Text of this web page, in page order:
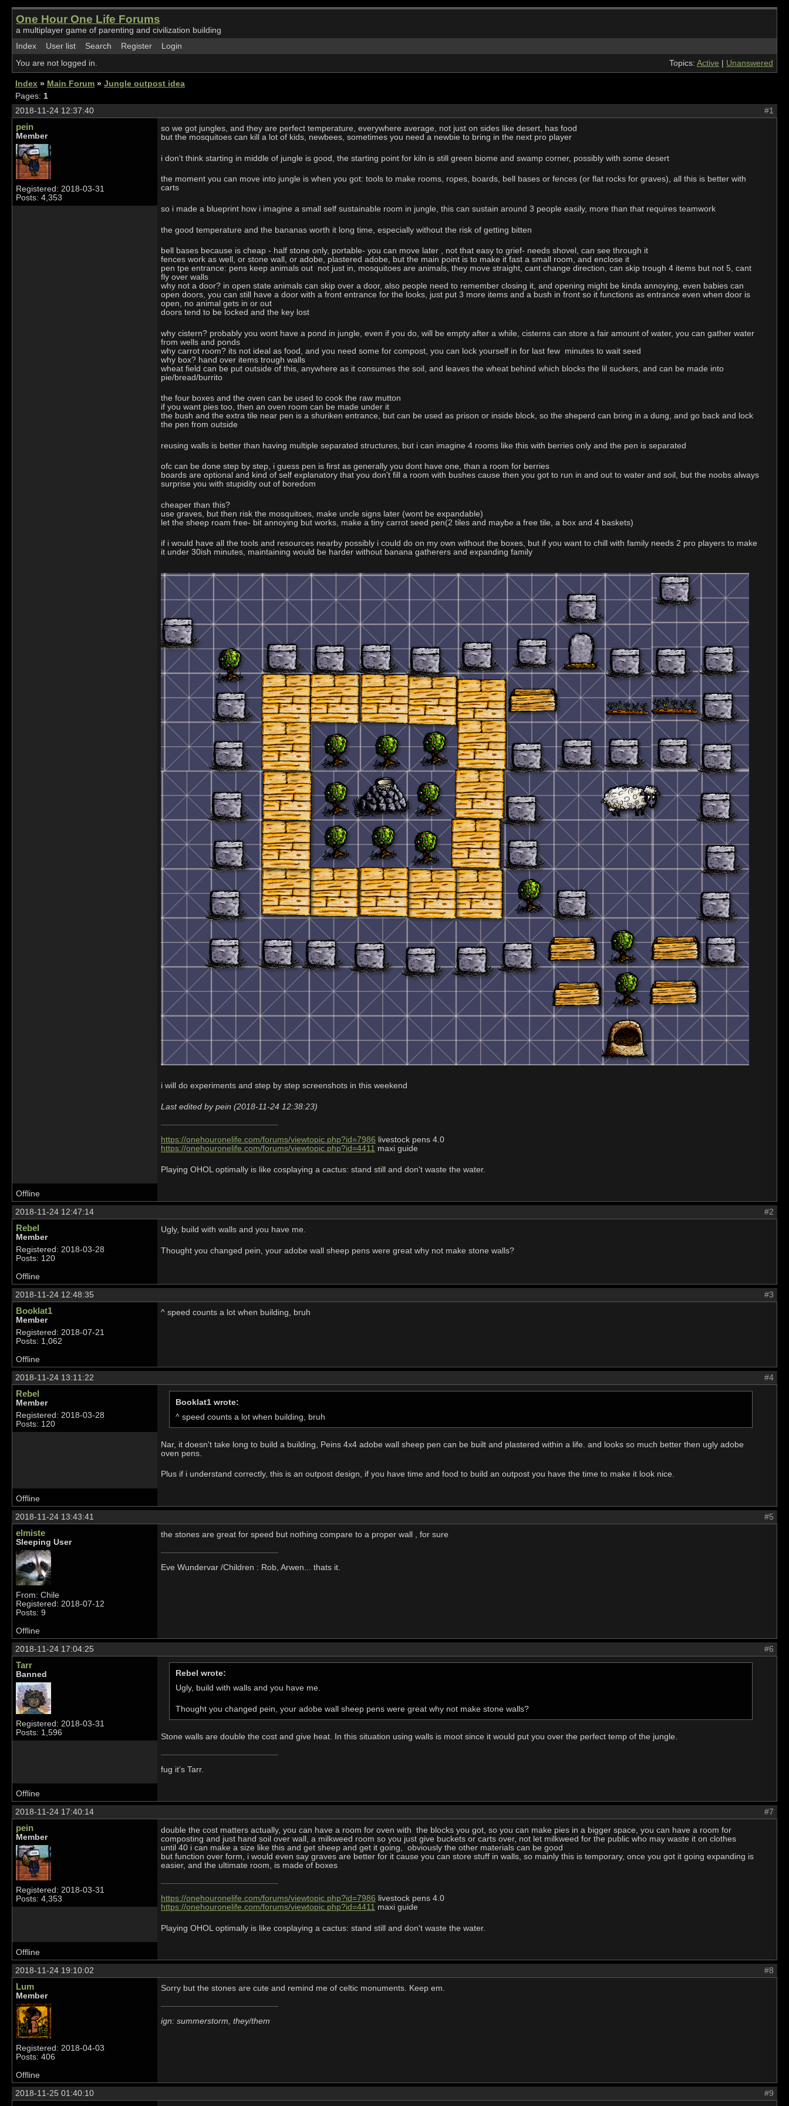
One Hour One Life Forums
a multiplayer game of parenting and civilization building
Index
User list Search Register
Login
You are not logged in.
Topics: Active Unanswered
Index » Main Forum » Jungle outpost idea
Pages: 1
#1
2018-11-24 12:37:40
pein
Member
Registered: 2018-03-31
Posts: 4,353
so we got jungles, and they are perfect temperature, everywhere average, not just on sides like desert, has food
but the mosquitoes can kill a lot of kids, newbees, sometimes you need a newbie to bring in the next pro player
i don't think starting in middle of jungle is good, the starting point for kiln is still green biome and swamp corner, possibly with some desert
the moment you can move into jungle is when you got: tools to make rooms, ropes, boards, bell bases or fences (or flat rocks for graves), all this is better with
carts
so i made a blueprint how i imagine a small self sustainable room in jungle, this can sustain around 3 people easily, more than that requires teamwork
the good temperature and the bananas worth it long time, especially without the risk of getting bitten
bell bases because is cheap - half stone only, portable- you can move later , not that easy to grief- needs shovel, can see through it
fences work as well, or stone wall, or adobe, plastered adobe, but the main point is to make it fast a small room, and enclose it
pen tpe entrance: pens keep animals out not just in, mosquitoes are animals, they move straight, cant change direction, can skip trough 4 items but not 5, cant
fly over walls
why not a door? in open state animals can skip over a door, also people need to remember closing it, and opening might be kinda annoying, even babies can
open doors, you can still have a door with a front entrance for the looks, just put 3 more items and a bush in front so it functions as entrance even when door is
open, no animal gets in or out
doors tend to be locked and the key lost
why cistern? probably you wont have a pond in jungle, even if you do, will be empty after a while, cisterns can store a fair amount of water, you can gather water
from wells and ponds
why carrot room? its not ideal as food, and you need some for compost, you can lock yourself in for last few minutes to wait seed
why box? hand over items trough walls
wheat field can be put outside of this, anywhere as it consumes the soil, and leaves the wheat behind which blocks the lil suckers, and can be made into
pie/bread/burrito
the four boxes and the oven can be used to cook the raw mutton
if you want pies too, then an oven room can be made under it
the bush and the extra tile near pen is a shuriken entrance, but can be used as prison or inside block, so the sheperd can bring in a dung, and go back and lock
the pen from outside
reusing walls is better than having multiple separated structures, but i can imagine 4 rooms like this with berries only and the pen is separated
ofc can be done step by step, i guess pen is first as generally you dont have one, than a room for berries
boards are optional and kind of self explanatory that you don't fill a room with bushes cause then you got to run in and out to water and soil, but the noobs always
surprise you with stupidity out of boredom
cheaper than this?
use graves, but then risk the mosquitoes, make uncle signs later (wont be expandable)
let the sheep roam free- bit annoying but works, make a tiny carrot seed pen(2 tiles and maybe a free tile, a box and 4 baskets)
if i would have all the tools and resources nearby possibly i could do on my own without the boxes, but if you want to chill with family needs 2 pro players to make
it under 30ish minutes, maintaining would be harder without banana gatherers and expanding family
i will do experiments and step by step screenshots in this weekend
Last edited by pein (2018-11-24 12:38:23)
https://onehouronelife.com/forums/viewtopic.php?id=7986 livestock pens 4.0
https://onehouronelife.com/forums/viewtopic.php?id=4411 maxi guide
Playing OHOL optimally is like cosplaying a cactus: stand still and don't waste the water.
Offline
#2
2018-11-24 12:47:14
Rebel
Member
Registered: 2018-03-28
Posts: 120
Ugly, build with walls and you have me.
Thought you changed pein, your adobe wall sheep pens were great why not make stone walls?
Offline
#3
2018-11-24 12:48:35
Booklat1
Member
Registered: 2018-07-21
Posts: 1,062
^ speed counts a lot when building, bruh
Offline
#4
2018-11-24 13:11:22
Rebel
Member
Registered: 2018-03-28
Posts: 120
Booklat1 wrote:
^ speed counts a lot when building, bruh
Nar, it doesn't take long to build a building, Peins 4x4 adobe wall sheep pen can be built and plastered within a life. and looks so much better then ugly adobe
oven pens.
Plus if i understand correctly, this is an outpost design, if you have time and food to build an outpost you have the time to make it look nice.
Offline
#5
2018-11-24 13:43:41
elmiste
Sleeping User
From: Chile
Registered: 2018-07-12
Posts: 9
the stones are great for speed but nothing compare to a proper wall , for sure
Eve Wundervar /Children : Rob, Arwen... thats it.
Offline
#6
2018-11-24 17:04:25
Tarr
Banned
Registered: 2018-03-31
Posts: 1,596
Rebel wrote:
Ugly, build with walls and you have me.
Thought you changed pein, your adobe wall sheep pens were great why not make stone walls?
Stone walls are double the cost and give heat. In this situation using walls is moot since it would put you over the perfect temp of the jungle.
fug it’s Tarr.
Offline
#7
2018-11-24 17:40:14
pein
Member
Registered: 2018-03-31
Posts: 4,353
double the cost matters actually, you can have a room for oven with the blocks you got, so you can make pies in a bigger space, you can have a room for
composting and just hand soil over wall, a milkweed room so you just give buckets or carts over, not let milkweed for the public who may waste it on clothes
until 40 i can make a size like this and get sheep and get it going, obviously the other materials can be good
but function over form, i would even say graves are better for it cause you can store stuff in walls, so mainly this is temporary, once you got it going expanding is
easier, and the ultimate room, is made of boxes
https://onehouronelife.com/forums/viewtopic.php?id=7986 livestock pens 4.0
https://onehouronelife.com/forums/viewtopic.php?id=4411 maxi guide
Playing OHOL optimally is like cosplaying a cactus: stand still and don't waste the water.
Offline
#8
2018-11-24 19:10:02
Lum
Member
Registered: 2018-04-03
Posts: 406
Sorry but the stones are cute and remind me of celtic monuments. Keep em.
ign: summerstorm, they/them
Offline
#9
2018-11-25 01:40:10